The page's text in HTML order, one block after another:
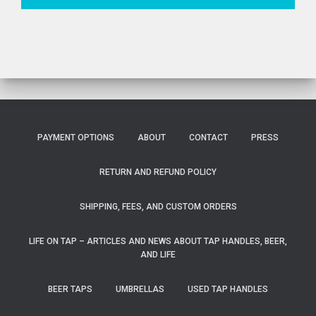
PAYMENT OPTIONS ABOUT CONTACT PRESS
RETURN AND REFUND POLICY
SHIPPING, FEES, AND CUSTOM ORDERS
LIFE ON TAP – ARTICLES AND NEWS ABOUT TAP HANDLES, BEER,
AND LIFE
BEER TAPS UMBRELLAS USED TAP HANDLES